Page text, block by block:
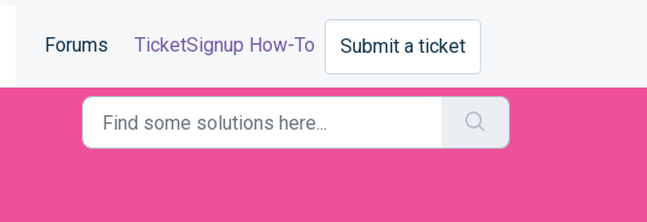
Forums TicketSignup How-To Submit a ticket